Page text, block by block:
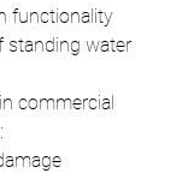
functionality
standing water
commercial